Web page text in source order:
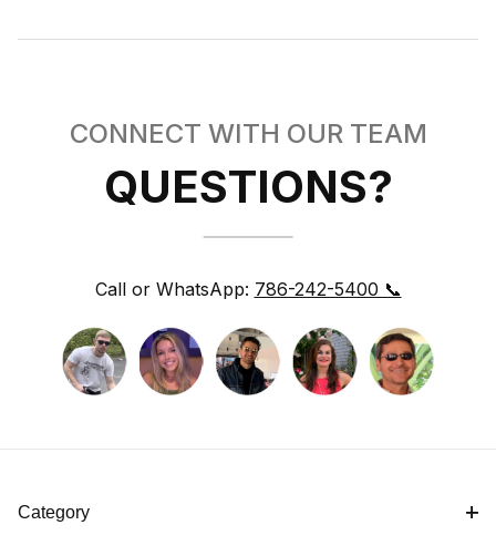
CONNECT WITH OUR TEAM
QUESTIONS?
Call or WhatsApp: 786-242-5400 📞
Category